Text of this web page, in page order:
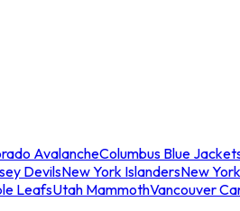
AvalancheColumbus Blue
DevilsNew York IslandersNew
LeafsUtah MammothVancouver